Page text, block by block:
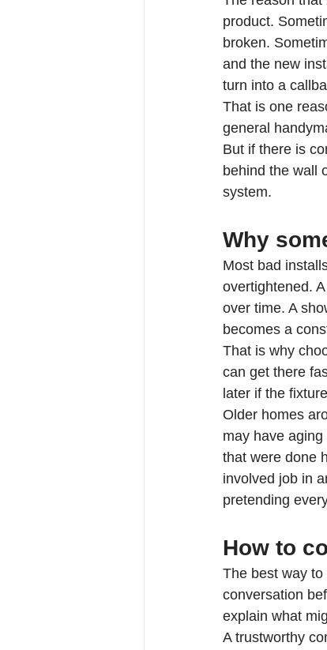
product.
broken.
and the new
turn into a
That is one
general
But if there is
behind the wall
system.
Why
Most bad
overtightened.
over time. A
becomes a
That is why
can get there
later if the
Older homes
may have
that were done
involved job in
pretending
How to
The best way
conversation
explain what
A trustworthy